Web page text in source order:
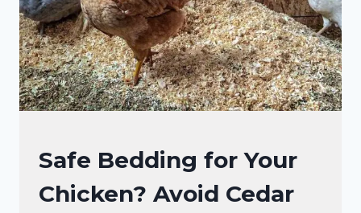
RAISING
BACKYARD
CHICKENS
Safe Bedding for Your
Chicken? Avoid Cedar